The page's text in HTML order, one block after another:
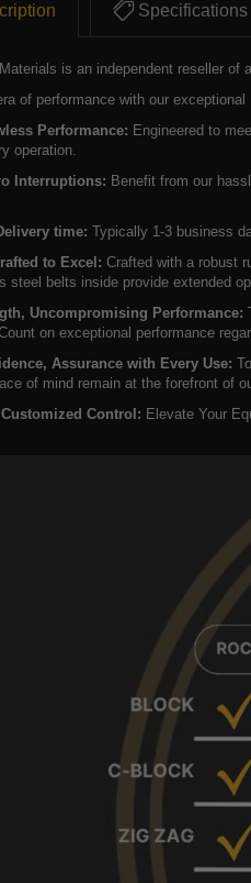
Specifications
is an independent reseller
of performance with our
Performance: Engineered to
operation.
Interruptions: Benefit from our
time: Typically 1-3 business
to Excel: Crafted with a robust
steel belts inside provide extended
Uncompromising Performance:
on exceptional performance
Assurance with Every Use:
of mind remain at the forefront of
Control: Elevate Your